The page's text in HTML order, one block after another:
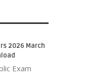
2026 March
Exam